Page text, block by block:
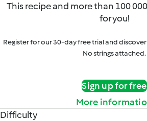
This recipe and more than 100
for you!
Register for our 30-day free trial and
No strings attached.
Sign up for free
More
Difficulty